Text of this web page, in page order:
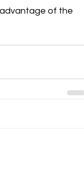
advantage of the